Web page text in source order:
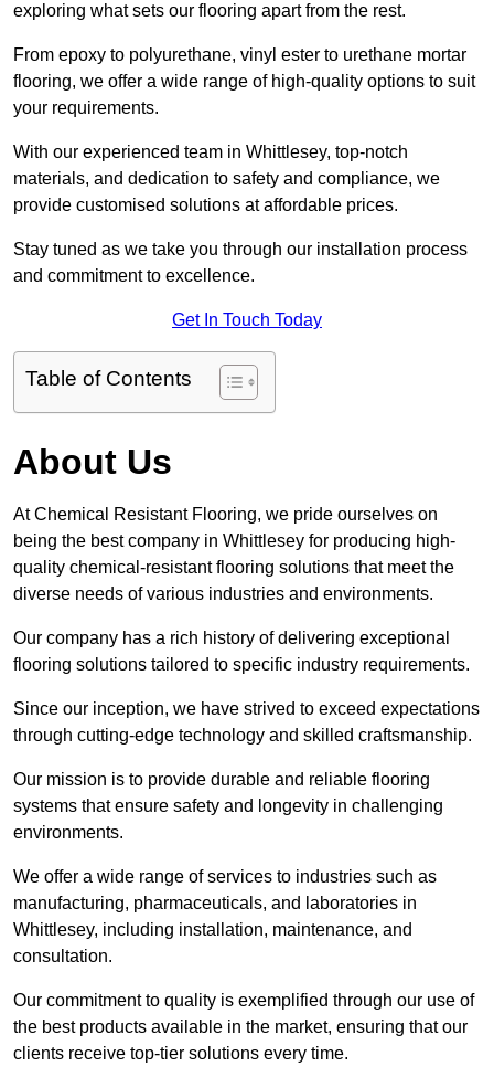
exploring what sets our flooring apart from the rest.
From epoxy to polyurethane, vinyl ester to urethane mortar
flooring, we offer a wide range of high-quality options to suit
your requirements.
With our experienced team in Whittlesey, top-notch
materials, and dedication to safety and compliance, we
provide customised solutions at affordable prices.
Stay tuned as we take you through our installation process
and commitment to excellence.
Get In Touch Today
Table of Contents
About Us
At Chemical Resistant Flooring, we pride ourselves on
being the best company in Whittlesey for producing high-
quality chemical-resistant flooring solutions that meet the
diverse needs of various industries and environments.
Our company has a rich history of delivering exceptional
flooring solutions tailored to specific industry requirements.
Since our inception, we have strived to exceed expectations
through cutting-edge technology and skilled craftsmanship.
Our mission is to provide durable and reliable flooring
systems that ensure safety and longevity in challenging
environments.
We offer a wide range of services to industries such as
manufacturing, pharmaceuticals, and laboratories in
Whittlesey, including installation, maintenance, and
consultation.
Our commitment to quality is exemplified through our use of
the best products available in the market, ensuring that our
clients receive top-tier solutions every time.